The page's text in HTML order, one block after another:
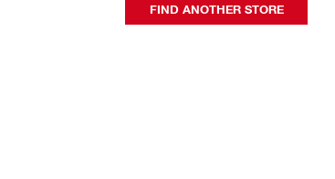
FIND ANOTHER STORE